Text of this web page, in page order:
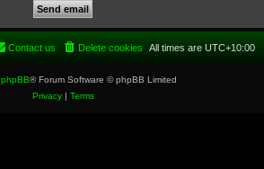
All times are UTC+10:00
Delete cookies
Contact us
phpBB® Forum Software © phpBB Limited
Privacy| Terms